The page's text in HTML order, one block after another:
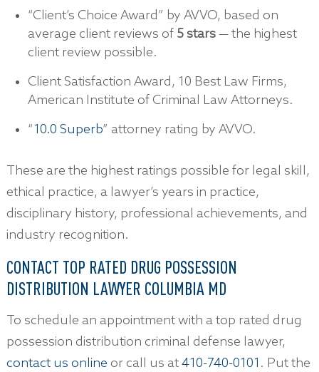
“Client’s Choice Award” by AVVO, based on
average client reviews of 5 stars— the highest
client review possible.
Client Satisfaction Award, 10 Best Law Firms,
American Institute of Criminal Law Attorneys.
“10.0 Superb” attorney rating by AVVO.
These are the highest ratings possible for legal skill,
ethical practice, a lawyer’s years in practice,
disciplinary history, professional achievements, and
industry recognition.
CONTACT TOP RATED DRUG POSSESSION
DISTRIBUTION LAWYER COLUMBIA MD
To schedule an appointment with a top rated drug
possession distribution criminal defense lawyer,
contact us online or call us at410-740-0101 . Put the